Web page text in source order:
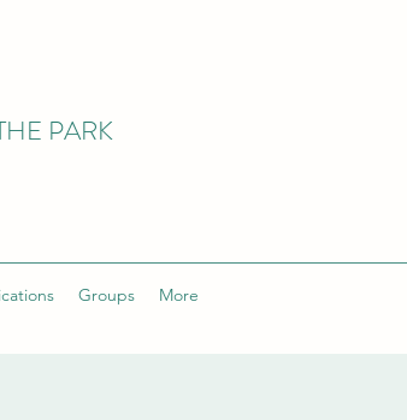
PARK
Groups More